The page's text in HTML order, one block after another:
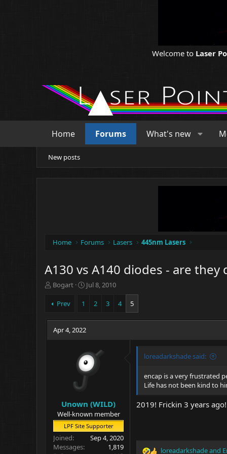
Welcome to Laser
Home Forums What's new
New posts
Home Forums Lasers 445nm Lasers
A130 vs A140 diodes - are they
T
r
a
d
Bogart
S
t
d
e
Jul 8, 2010
Prev 1 2 3 4 5
Apr 4, 2022
Unown (WILD)
Well-known member
LPF Site Supporter
Joined
Sep 4, 2020
Messages
1,819
loreadarkshade said:
encap is a very frustrated
Life has not been kind to
2019! Frickin 3 years
loreadarkshadeand